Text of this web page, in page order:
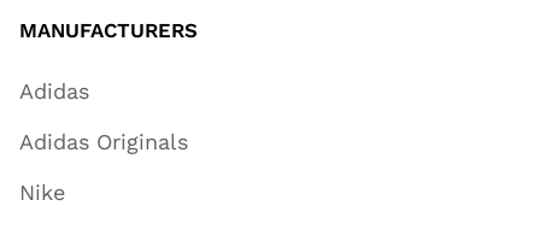
MANUFACTURERS
Adidas
Adidas Originals
Nike